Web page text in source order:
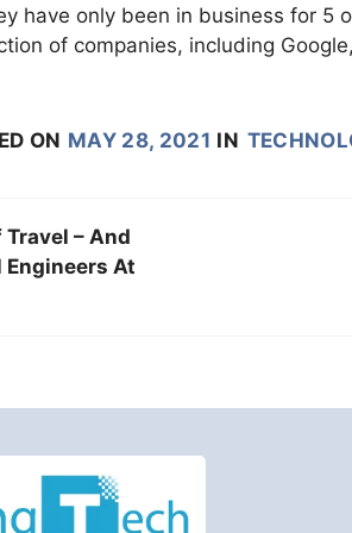
have only been in business for 5
of companies, including
ON MAY 28, 2021 IN
Travel – And
Engineers At